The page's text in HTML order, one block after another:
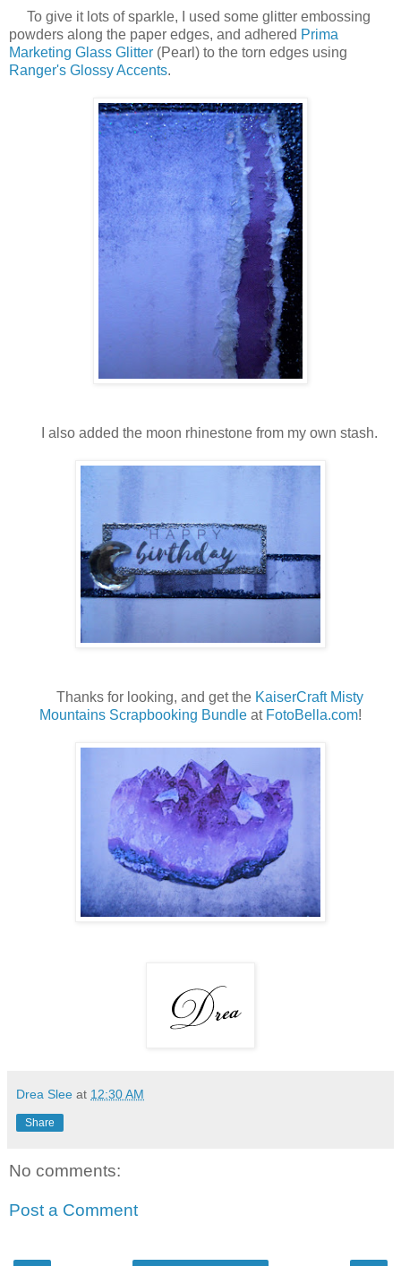
To give it lots of sparkle, I used some glitter embossing
powders along the paper edges, and adhered Prima
Marketing Glass Glitter (Pearl) to the torn edges using
Ranger's Glossy Accents.
I also added the moon rhinestone from my own stash.
Thanks for looking, and get the KaiserCraft Misty
Mountains Scrapbooking Bundle at FotoBella.com!
Drea Slee at 12:30 AM
Share
No comments:
Post a Comment